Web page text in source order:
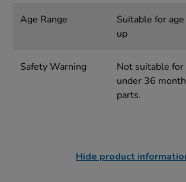
Age Range
Suitable for
up
Safety Warning
Not suitable for
under 36
parts.
Hide product